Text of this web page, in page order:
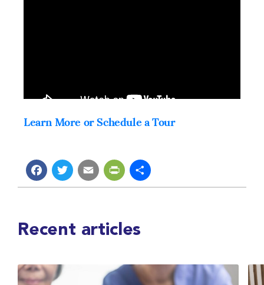
Learn More or Schedule a Tour
Facebook
Twitter
EmailPrintFriendly
Share
Recent articles